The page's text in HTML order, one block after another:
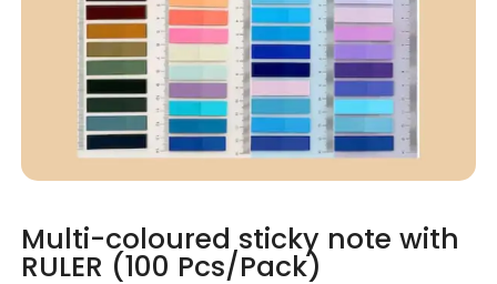
Multi-coloured sticky note with
RULER (100 Pcs/Pack)